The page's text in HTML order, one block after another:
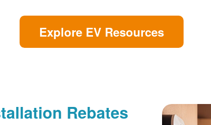
Explore EV Resources
Rebates